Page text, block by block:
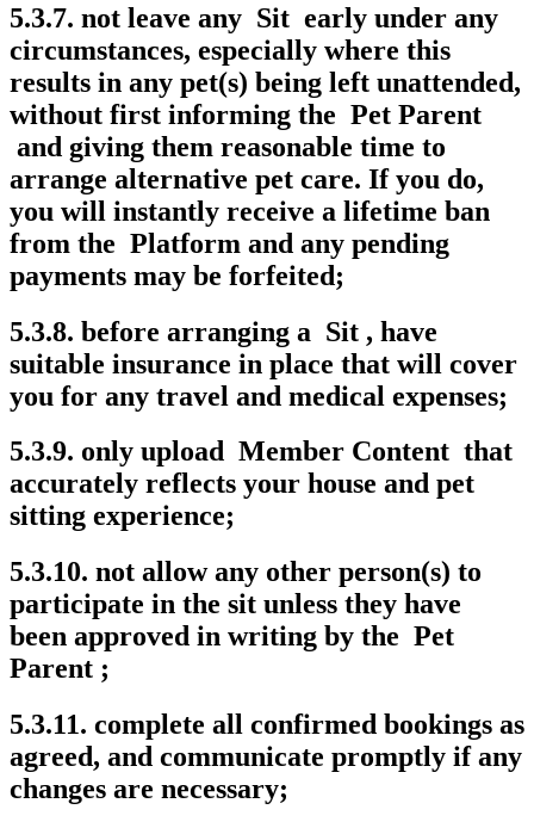
5.3.7. not leave any Sit early under any
circumstances, especially where this
results in any pet(s) being left unattended,
without first informing the Pet Parent
and giving them reasonable time to
arrange alternative pet care. If you do,
you will instantly receive a lifetime ban
from the Platform and any pending
payments may be forfeited;
5.3.8. before arranging a Sit , have
suitable insurance in place that will cover
you for any travel and medical expenses;
5.3.9. only upload Member Content that
accurately reflects your house and pet
sitting experience;
5.3.10. not allow any other person(s) to
participate in the sit unless they have
been approved in writing by the Pet
Parent ;
5.3.11. complete all confirmed bookings as
agreed, and communicate promptly if any
changes are necessary;